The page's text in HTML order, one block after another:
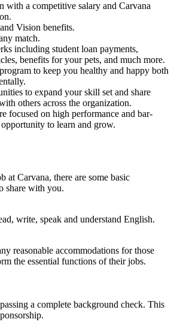
with a competitive salary and Carvana
Vision benefits.
match.
including student loan payments,
benefits for your pets, and much more.
to keep you healthy and happy both
to expand your skill set and share
others across the organization.
focused on high performance and bar-
to learn and grow.
at Carvana, there are some basic
share with you.
write, speak and understand English.
reasonable accommodations for those
the essential functions of their jobs.
a complete background check. This